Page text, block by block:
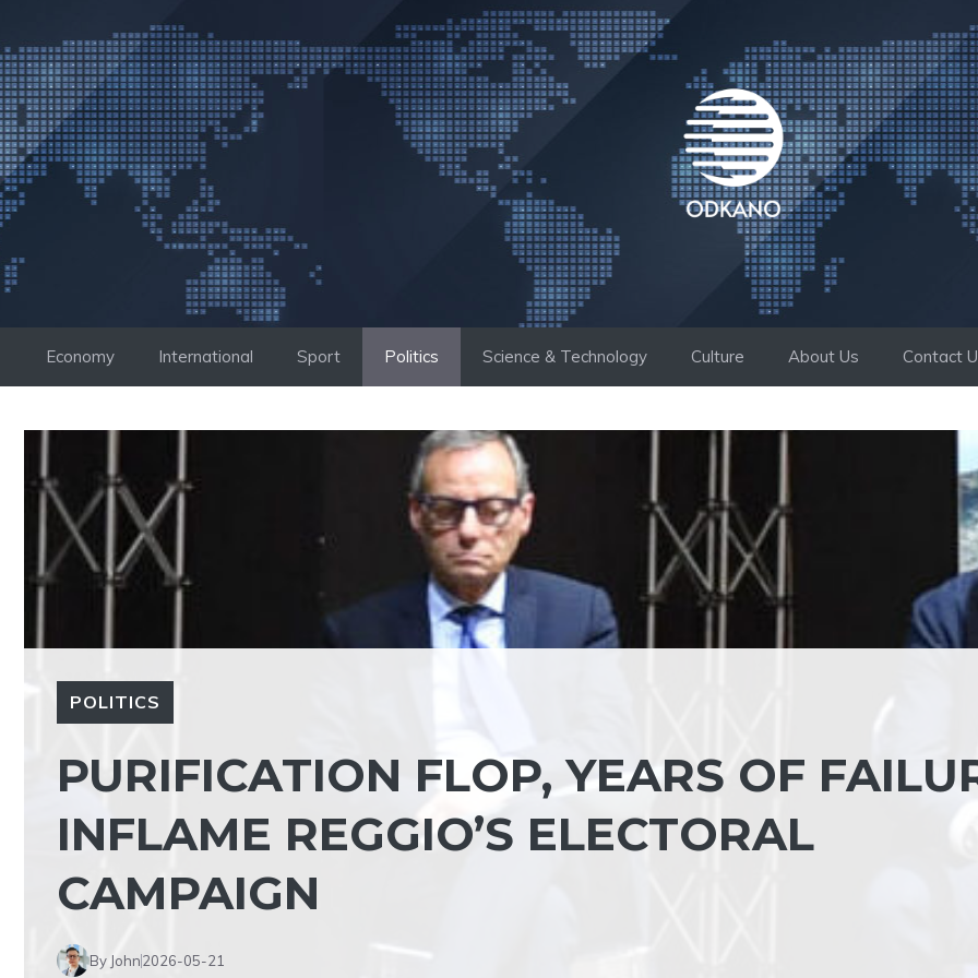
to
content
Economy International Sport Politics Science & Technology Culture About Us Contact
POLITICS
PURIFICATION FLOP, YEARS OF
INFLAME REGGIO’S ELECTORAL
CAMPAIGN
By John2026-05-21